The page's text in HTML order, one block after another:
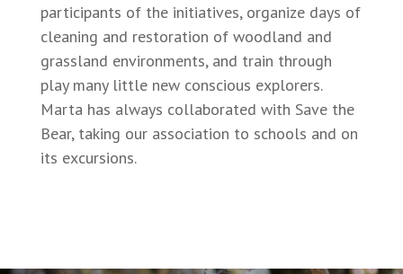
participants of the initiatives, organize days of
cleaning and restoration of woodland and
grassland environments, and train through
play many little new conscious explorers.
Marta has always collaborated with Save the
Bear, taking our association to schools and on
its excursions.